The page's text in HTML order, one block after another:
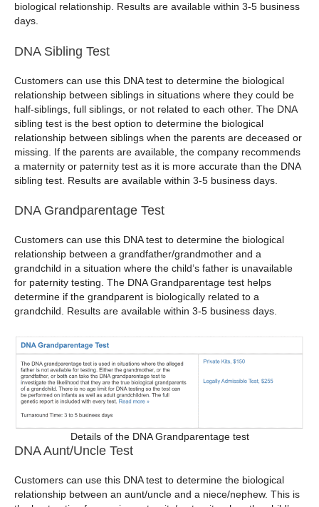
biological relationship. Results are available within 3-5 business
days.
DNA Sibling Test
Customers can use this DNA test to determine the biological
relationship between siblings in situations where they could be
half-siblings, full siblings, or not related to each other. The DNA
sibling test is the best option to determine the biological
relationship between siblings when the parents are deceased or
missing. If the parents are available, the company recommends
a maternity or paternity test as it is more accurate than the DNA
sibling test. Results are available within 3-5 business days.
DNA Grandparentage Test
Customers can use this DNA test to determine the biological
relationship between a grandfather/grandmother and a
grandchild in a situation where the child’s father is unavailable
for paternity testing. The DNA Grandparentage test helps
determine if the grandparent is biologically related to a
grandchild. Results are available within 3-5 business days.
Details of the DNA Grandparentage test
DNA Aunt/Uncle Test
Customers can use this DNA test to determine the biological
relationship between an aunt/uncle and a niece/nephew. This is